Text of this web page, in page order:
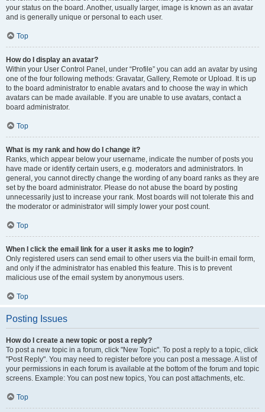
your status on the board. Another, usually larger, image is known as an avatar
and is generally unique or personal to each user.
Top
How do I display an avatar?
Within your User Control Panel, under “Profile” you can add an avatar by using
one of the four following methods: Gravatar, Gallery, Remote or Upload. It is up
to the board administrator to enable avatars and to choose the way in which
avatars can be made available. If you are unable to use avatars, contact a
board administrator.
Top
What is my rank and how do I change it?
Ranks, which appear below your username, indicate the number of posts you
have made or identify certain users, e.g. moderators and administrators. In
general, you cannot directly change the wording of any board ranks as they are
set by the board administrator. Please do not abuse the board by posting
unnecessarily just to increase your rank. Most boards will not tolerate this and
the moderator or administrator will simply lower your post count.
Top
When I click the email link for a user it asks me to login?
Only registered users can send email to other users via the built-in email form,
and only if the administrator has enabled this feature. This is to prevent
malicious use of the email system by anonymous users.
Top
Posting Issues
How do I create a new topic or post a reply?
To post a new topic in a forum, click "New Topic". To post a reply to a topic, click
"Post Reply". You may need to register before you can post a message. A list of
your permissions in each forum is available at the bottom of the forum and topic
screens. Example: You can post new topics, You can post attachments, etc.
Top